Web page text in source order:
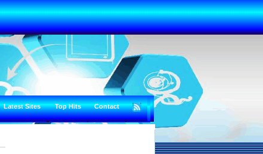
Latest Sites Top Hits Contact